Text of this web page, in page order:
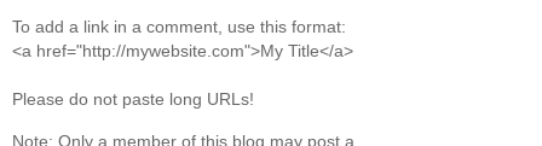
To add a link in a comment, use this format:
<a href="http://mywebsite.com">My Title</a>
Please do not paste long URLs!
Note: Only a member of this blog may post a